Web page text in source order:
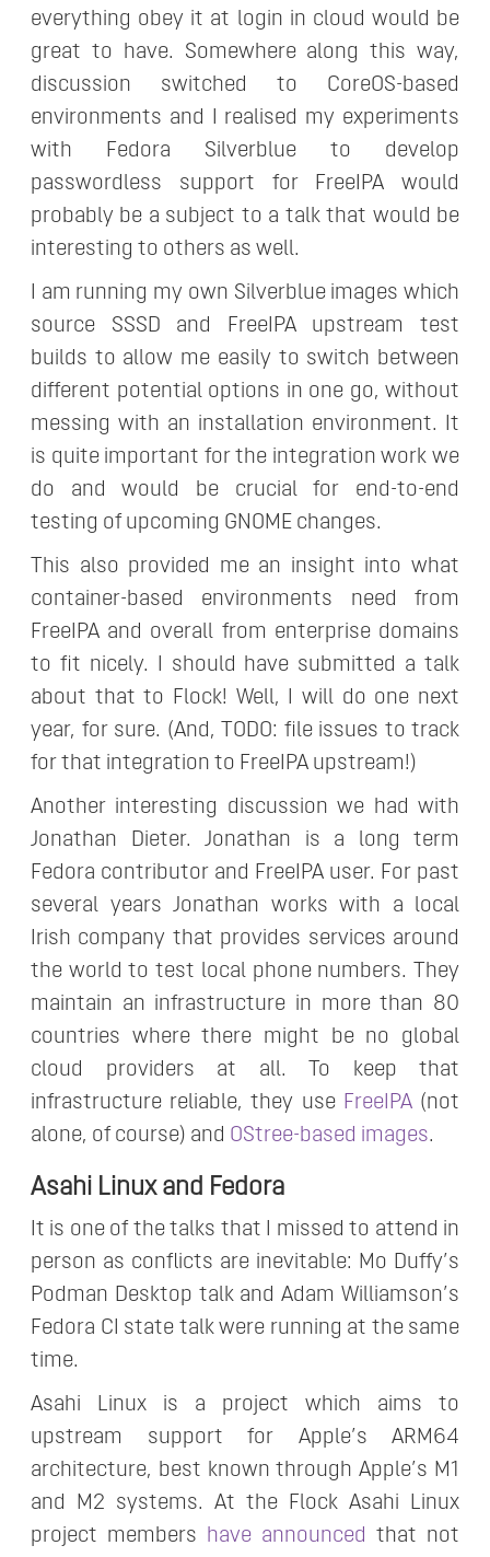
everything obey it at login in cloud would be
great to have. Somewhere along this way,
discussion switched to CoreOS-based
environments and I realised my experiments
with Fedora Silverblue to develop
passwordless support for FreeIPA would
probably be a subject to a talk that would be
interesting to others as well.
I am running my own Silverblue images which
source SSSD and FreeIPA upstream test
builds to allow me easily to switch between
different potential options in one go, without
messing with an installation environment. It
is quite important for the integration work we
do and would be crucial for end-to-end
testing of upcoming GNOME changes.
This also provided me an insight into what
container-based environments need from
FreeIPA and overall from enterprise domains
to fit nicely. I should have submitted a talk
about that to Flock! Well, I will do one next
year, for sure. (And, TODO: file issues to track
for that integration to FreeIPA upstream!)
Another interesting discussion we had with
Jonathan Dieter. Jonathan is a long term
Fedora contributor and FreeIPA user. For past
several years Jonathan works with a local
Irish company that provides services around
the world to test local phone numbers. They
maintain an infrastructure in more than 80
countries where there might be no global
cloud providers at all. To keep that
infrastructure reliable, they use FreeIPA(not
alone, of course) and OStree-based images.
Asahi Linux and Fedora
It is one of the talks that I missed to attend in
person as conflicts are inevitable: Mo Duffy’s
Podman Desktop talk and Adam Williamson’s
Fedora CI state talk were running at the same
time.
Asahi Linux is a project which aims to
upstream support for Apple’s ARM64
architecture, best known through Apple’s M1
and M2 systems. At the Flock Asahi Linux
project members have announced that not